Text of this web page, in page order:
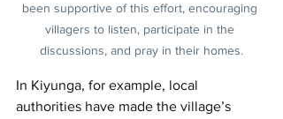
been supportive of this effort, encouraging
villagers to listen, participate in the
discussions, and pray in their homes.
In Kiyunga, for example, local
authorities have made the village’s